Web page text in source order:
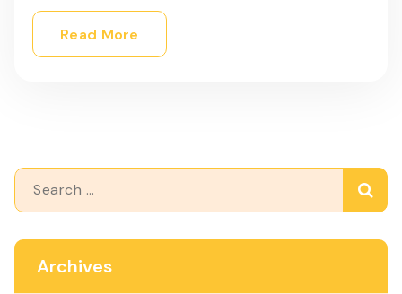
Read More
Search
for:
Archives